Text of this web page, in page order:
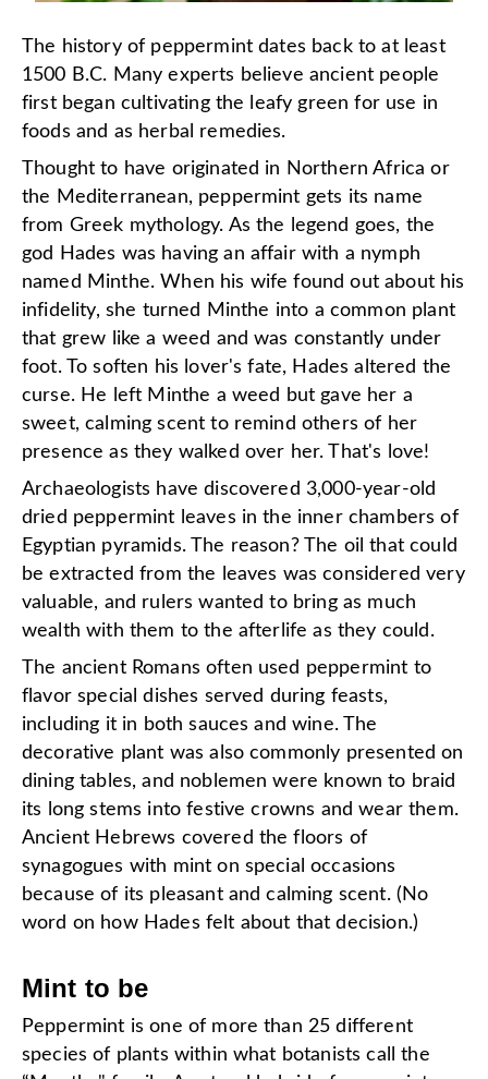
The history of peppermint dates back to at least
1500 B.C. Many experts believe ancient people
first began cultivating the leafy green for use in
foods and as herbal remedies.
Thought to have originated in Northern Africa or
the Mediterranean, peppermint gets its name
from Greek mythology. As the legend goes, the
god Hades was having an affair with a nymph
named Minthe. When his wife found out about his
infidelity, she turned Minthe into a common plant
that grew like a weed and was constantly under
foot. To soften his lover's fate, Hades altered the
curse. He left Minthe a weed but gave her a
sweet, calming scent to remind others of her
presence as they walked over her. That's love!
Archaeologists have discovered 3,000-year-old
dried peppermint leaves in the inner chambers of
Egyptian pyramids. The reason? The oil that could
be extracted from the leaves was considered very
valuable, and rulers wanted to bring as much
wealth with them to the afterlife as they could.
The ancient Romans often used peppermint to
flavor special dishes served during feasts,
including it in both sauces and wine. The
decorative plant was also commonly presented on
dining tables, and noblemen were known to braid
its long stems into festive crowns and wear them.
Ancient Hebrews covered the floors of
synagogues with mint on special occasions
because of its pleasant and calming scent. (No
word on how Hades felt about that decision.)
Mint to be
Peppermint is one of more than 25 different
species of plants within what botanists call the